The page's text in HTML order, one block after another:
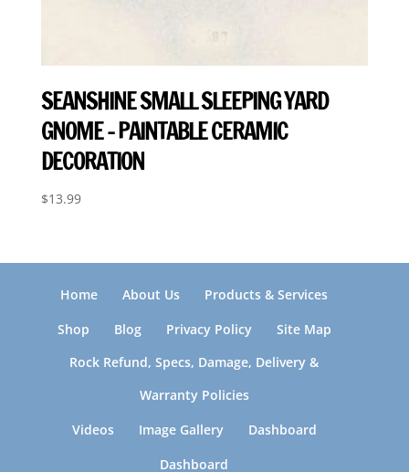
SEANSHINE SMALL SLEEPING YARD
GNOME – PAINTABLE CERAMIC
DECORATION
$13.99
Home About Us
Products & Services
Shop
Blog Privacy Policy
Site Map
Rock Refund, Specs, Damage, Delivery &
Warranty Policies
Videos
Image Gallery
Dashboard
Dashboard